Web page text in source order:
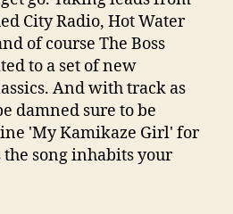
City Radio, Hot Water
of course The Boss
to a set of new
And with track as
damned sure to be
'My Kamikaze Girl' for
the song inhabits your